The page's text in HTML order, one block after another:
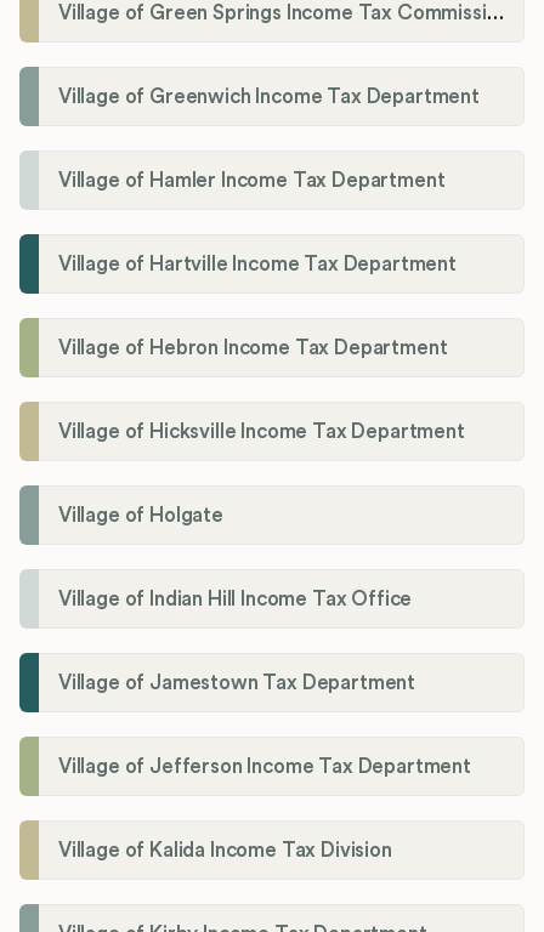
Village of Green Springs Income Tax Commissioner
Village of Greenwich Income Tax Department
Village of Hamler Income Tax Department
Village of Hartville Income Tax Department
Village of Hebron Income Tax Department
Village of Hicksville Income Tax Department
Village of Holgate
Village of Indian Hill Income Tax Office
Village of Jamestown Tax Department
Village of Jefferson Income Tax Department
Village of Kalida Income Tax Division